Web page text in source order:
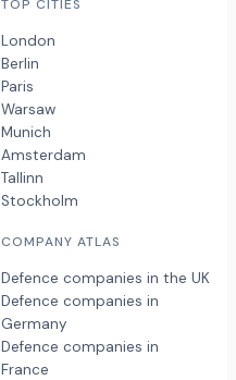
TOP CITIES
London
Berlin
Paris
Warsaw
Munich
Amsterdam
Tallinn
Stockholm
COMPANY ATLAS
Defence companies in the UK
Defence companies in
Germany
Defence companies in
France